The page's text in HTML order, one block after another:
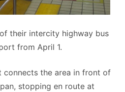
their intercity highway bus
from April 1.
connects the area in front of
stopping en route at